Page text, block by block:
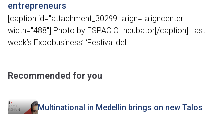
entrepreneurs
[caption id="attachment_30299" align="aligncenter"
width="488"] Photo by ESPACIO Incubator[/caption] Last
week’s Expobusiness’ ‘Festival del...
Recommended for you
Multinational in Medellin brings on new Talos